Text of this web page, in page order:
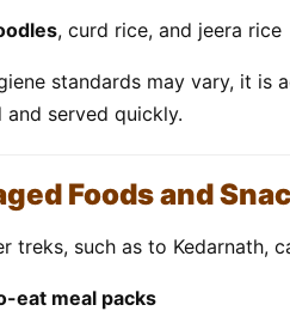
, curd rice, and jeera rice
standards may vary, it
and served quickly.
Foods and
treks, such as to Kedarnath,
eat meal packs